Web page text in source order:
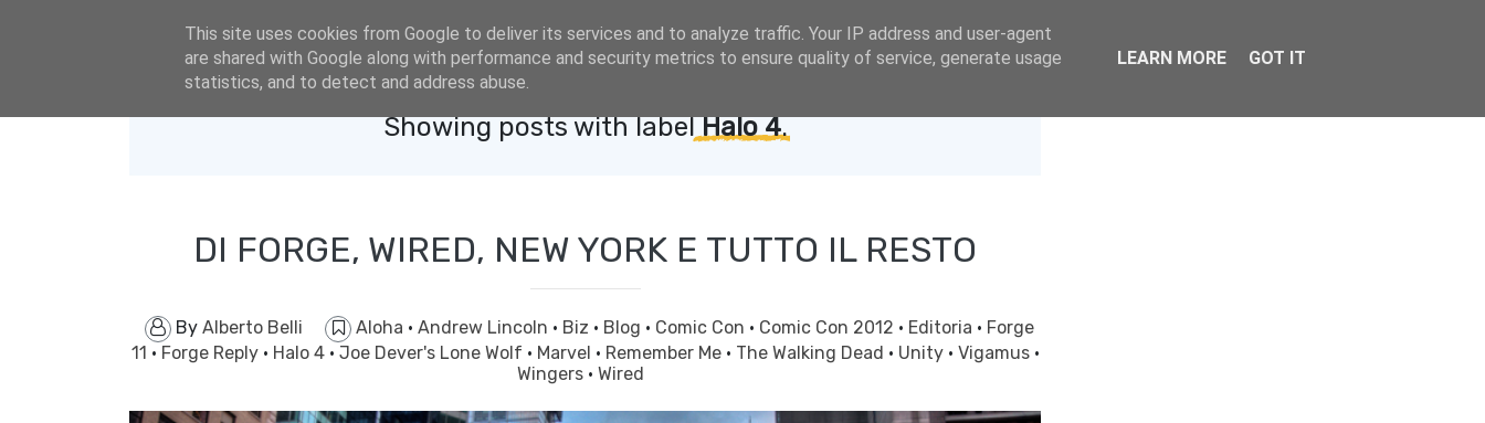
Showing posts with labelHalo 4.
DI FORGE, WIRED, NEW YORK E TUTTO IL RESTO
By Alberto Belli Aloha · Andrew Lincoln · Biz · Blog · Comic Con · Comic Con 2012 · Editoria · Forge
11 · Forge Reply · Halo 4 · Joe Dever's Lone Wolf · Marvel · Remember Me · The Walking Dead · Unity · Vigamus ·
Wingers · Wired
This site uses cookies from Google to deliver its services and to analyze traffic. Your IP address and user-agent
are shared with Google along with performance and security metrics to ensure quality of service, generate usage
statistics, and to detect and address abuse.
LEARN MORE GOT IT